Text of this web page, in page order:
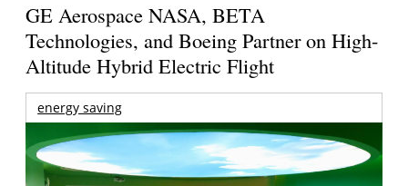
GE Aerospace NASA, BETA
Technologies, and Boeing Partner on High-
Altitude Hybrid Electric Flight
energy saving